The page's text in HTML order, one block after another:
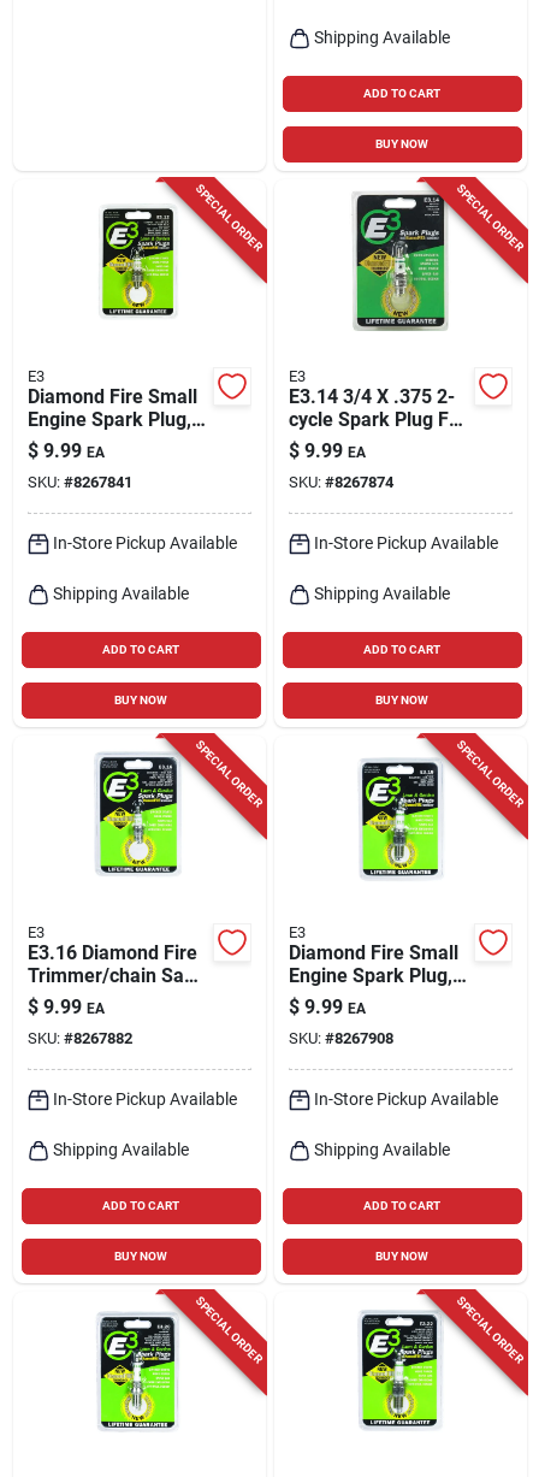
Shipping Available
ADD TO CART
BUY NOW
SPECIAL ORDER
E3
Diamond Fire Small
Engine Spark Plug,
E3.12
$ 9.99 EA
SKU: #8267841
In-Store Pickup Available
Shipping Available
ADD TO CART
BUY NOW
SPECIAL ORDER
E3
E3.14 3/4 X .375 2-
cycle Spark Plug For
Lawn & Garden
Equipment
$ 9.99 EA
SKU: #8267874
In-Store Pickup Available
Shipping Available
ADD TO CART
BUY NOW
SPECIAL ORDER
E3
E3.16 Diamond Fire
Trimmer/chain Saw
Spark Plug
$ 9.99 EA
SKU: #8267882
In-Store Pickup Available
Shipping Available
ADD TO CART
BUY NOW
SPECIAL ORDER
E3
Diamond Fire Small
Engine Spark Plug,
E3.18
$ 9.99 EA
SKU: #8267908
In-Store Pickup Available
Shipping Available
ADD TO CART
BUY NOW
SPECIAL ORDER SPECIAL ORDER